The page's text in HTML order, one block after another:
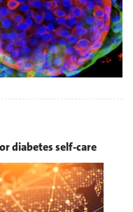
diabetes self-care